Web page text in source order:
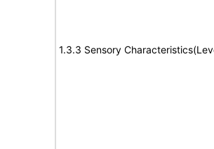
1.3.3 Sensory